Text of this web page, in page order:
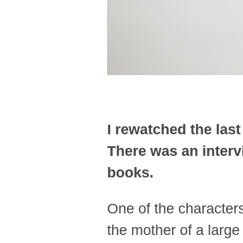
I rewatched the
There was an
books.
One of the
the mother of a